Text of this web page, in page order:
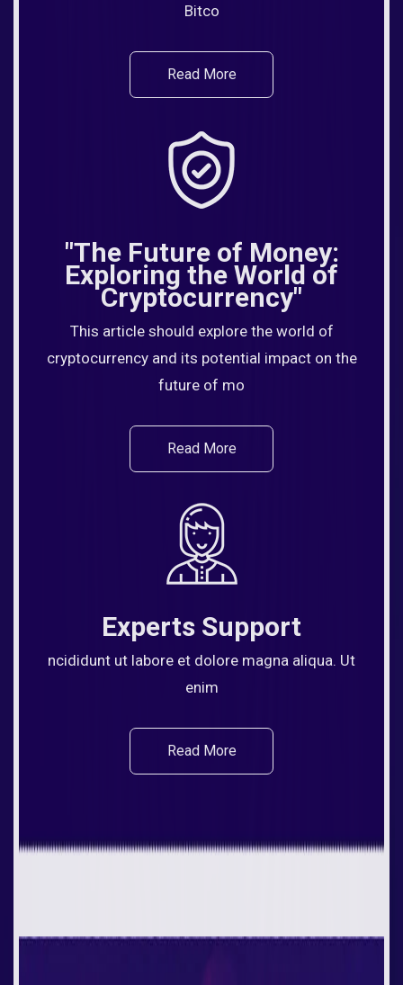
Bitco
Read More
"The Future of Money:
Exploring the World of
Cryptocurrency"
This article should explore the world of
cryptocurrency and its potential impact on the
future of mo
Read More
Experts Support
ncididunt ut labore et dolore magna aliqua. Ut
enim
Read More